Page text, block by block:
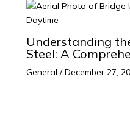
Understanding
Steel: A
General /December 27,